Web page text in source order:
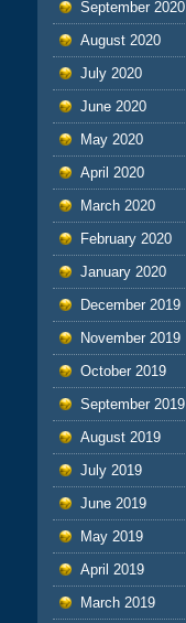
September 2020
August 2020
July 2020
June 2020
May 2020
April 2020
March 2020
February 2020
January 2020
December 2019
November 2019
October 2019
September 2019
August 2019
July 2019
June 2019
May 2019
April 2019
March 2019